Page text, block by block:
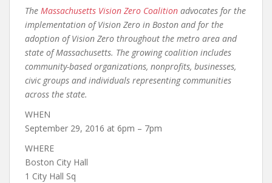
The Massachusetts Vision Zero Coalition advocates for the
implementation of Vision Zero in Boston and for the
adoption of Vision Zero throughout the metro area and
state of Massachusetts. The growing coalition includes
community-based organizations, nonprofits, businesses,
civic groups and individuals representing communities
across the state.
WHEN
September 29, 2016 at 6pm – 7pm
WHERE
Boston City Hall
1 City Hall Sq